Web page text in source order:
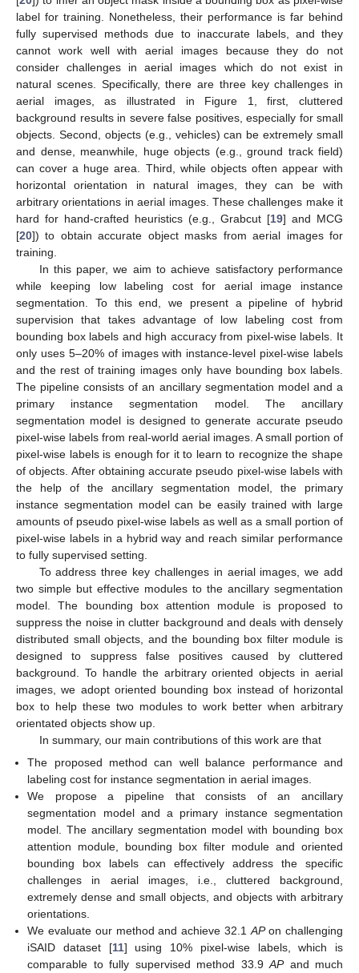
label for training. Nonetheless, their performance is far behind
fully supervised methods due to inaccurate labels, and they
cannot work well with aerial images because they do not
consider challenges in aerial images which do not exist in
natural scenes. Specifically, there are three key challenges in
aerial images, as illustrated in Figure 1, first, cluttered
background results in severe false positives, especially for small
objects. Second, objects (e.g., vehicles) can be extremely small
and dense, meanwhile, huge objects (e.g., ground track field)
can cover a huge area. Third, while objects often appear with
horizontal orientation in natural images, they can be with
arbitrary orientations in aerial images. These challenges make it
hard for hand-crafted heuristics (e.g., Grabcut [19] and MCG
[20]) to obtain accurate object masks from aerial images for
training.
In this paper, we aim to achieve satisfactory performance
while keeping low labeling cost for aerial image instance
segmentation. To this end, we present a pipeline of hybrid
supervision that takes advantage of low labeling cost from
bounding box labels and high accuracy from pixel-wise labels. It
only uses 5–20% of images with instance-level pixel-wise labels
and the rest of training images only have bounding box labels.
The pipeline consists of an ancillary segmentation model and a
primary instance segmentation model. The ancillary
segmentation model is designed to generate accurate pseudo
pixel-wise labels from real-world aerial images. A small portion of
pixel-wise labels is enough for it to learn to recognize the shape
of objects. After obtaining accurate pseudo pixel-wise labels with
the help of the ancillary segmentation model, the primary
instance segmentation model can be easily trained with large
amounts of pseudo pixel-wise labels as well as a small portion of
pixel-wise labels in a hybrid way and reach similar performance
to fully supervised setting.
To address three key challenges in aerial images, we add
two simple but effective modules to the ancillary segmentation
model. The bounding box attention module is proposed to
suppress the noise in clutter background and deals with densely
distributed small objects, and the bounding box filter module is
designed to suppress false positives caused by cluttered
background. To handle the arbitrary oriented objects in aerial
images, we adopt oriented bounding box instead of horizontal
box to help these two modules to work better when arbitrary
orientated objects show up.
In summary, our main contributions of this work are that
The proposed method can well balance performance and
labeling cost for instance segmentation in aerial images.
We propose a pipeline that consists of an ancillary
segmentation model and a primary instance segmentation
model. The ancillary segmentation model with bounding box
attention module, bounding box filter module and oriented
bounding box labels can effectively address the specific
challenges in aerial images, i.e., cluttered background,
extremely dense and small objects, and objects with arbitrary
orientations.
We evaluate our method and achieve 32.1APon challenging
iSAID dataset [11] using 10% pixel-wise labels, which is
comparable to fully supervised method 33.9APand much